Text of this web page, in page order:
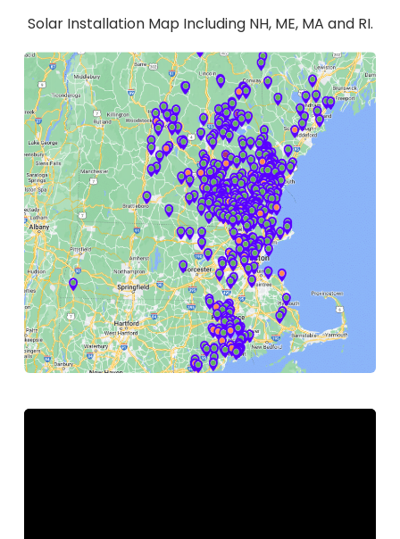
Solar Installation Map Including NH, ME, MA and RI.